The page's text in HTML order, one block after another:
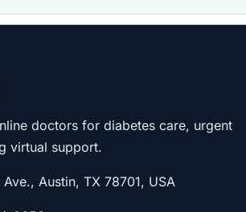
doctors for diabetes care, urgent
virtual support.
Austin, TX 78701, USA